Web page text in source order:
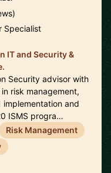
Specialist
IT and Security &
Security advisor with
risk management,
implementation and
ISMS progra…
Risk Management